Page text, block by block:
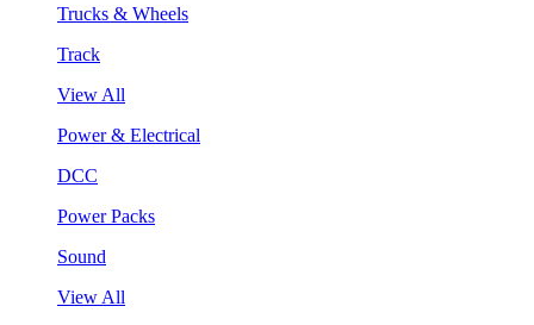
Trucks & Wheels
Track
View All
Power & Electrical
DCC
Power Packs
Sound
View All